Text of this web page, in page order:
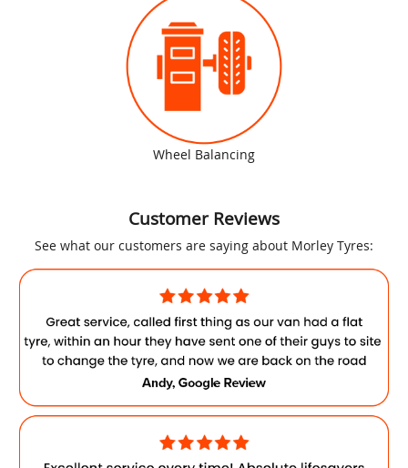
Wheel Balancing
Customer Reviews
See what our customers are saying about Morley Tyres: